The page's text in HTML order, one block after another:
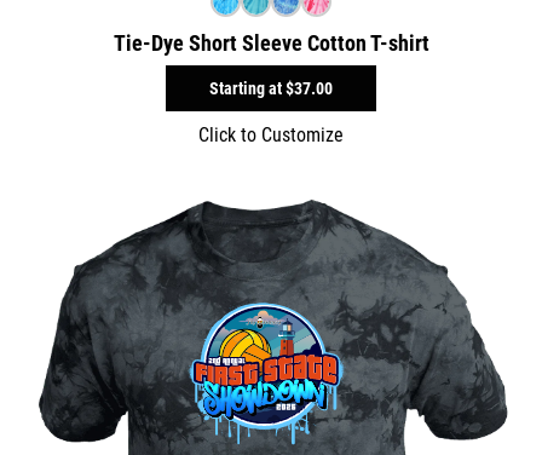
Tie-Dye Short Sleeve Cotton T-shirt
Starting at$37.00
Click to Customize